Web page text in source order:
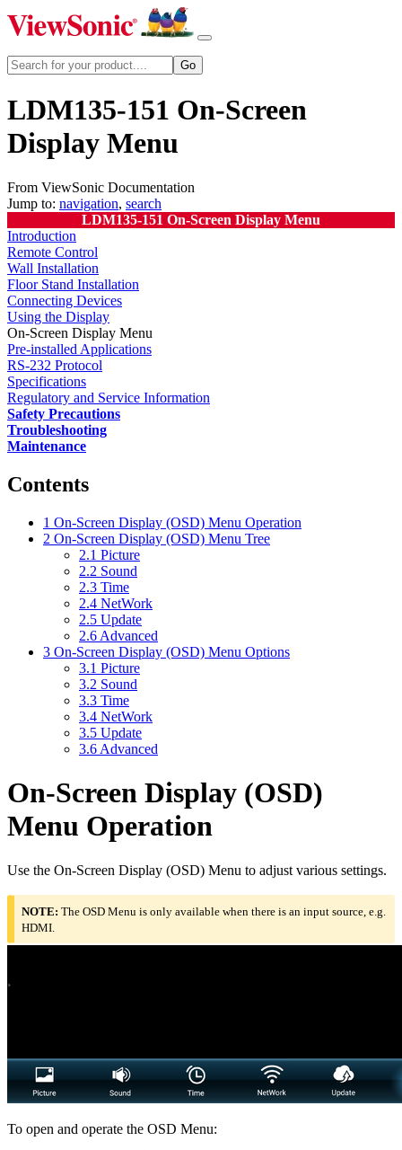
LDM135-151 On-Screen
Display Menu
From ViewSonic Documentation
Jump to: navigation, search
LDM135-151 On-Screen Display Menu
Introduction
Remote Control
Wall Installation
Floor Stand Installation
Connecting Devices
Using the Display
On-Screen Display Menu
Pre-installed Applications
RS-232 Protocol
Specifications
Regulatory and Service Information
Safety Precautions
Troubleshooting
Maintenance
Contents
1 On-Screen Display (OSD) Menu Operation
2 On-Screen Display (OSD) Menu Tree
2.1 Picture
2.2 Sound
2.3 Time
2.4 NetWork
2.5 Update
2.6 Advanced
3 On-Screen Display (OSD) Menu Options
3.1 Picture
3.2 Sound
3.3 Time
3.4 NetWork
3.5 Update
3.6 Advanced
On-Screen Display (OSD)
Menu Operation
Use the On-Screen Display (OSD) Menu to adjust various settings.
NOTE: The OSD Menu is only available when there is an input source, e.g.
HDMI.
To open and operate the OSD Menu: